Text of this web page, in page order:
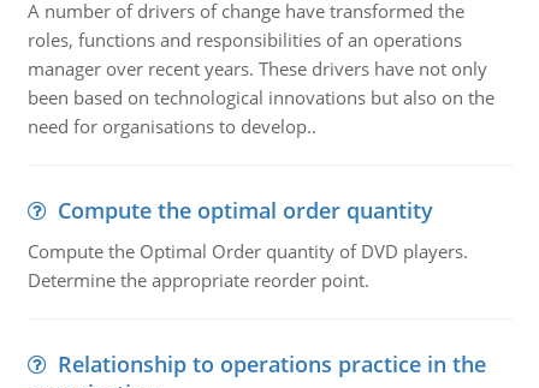
A number of drivers of change have transformed the
roles, functions and responsibilities of an operations
manager over recent years. These drivers have not only
been based on technological innovations but also on the
need for organisations to develop..
Compute the optimal order quantity
Compute the Optimal Order quantity of DVD players.
Determine the appropriate reorder point.
Relationship to operations practice in the